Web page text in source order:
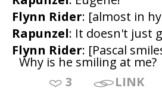
Flynn Rider: [almost in
Rapunzel: It doesn't just
Flynn Rider: [Pascal
Why is he smiling at me?
3
LINK